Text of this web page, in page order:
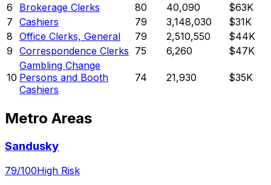
6
Brokerage Clerks 80 40,090
$63K
7 Cashiers 79 3,148,030
$31K
8 Office Clerks, General 79 2,510,550
$44K
9 Correspondence Clerks 75 6,260 $47K
10
Gambling Change
Persons and Booth
Cashiers
74 21,930 $35K
Metro Areas
Sandusky
79/100High Risk